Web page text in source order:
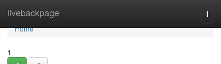
livebackpage
Home
Home
1